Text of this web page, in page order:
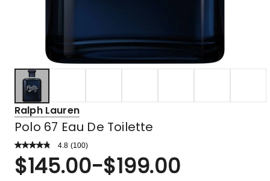
Ralph Lauren
Polo 67 Eau De Toilette
4.8 Read
Review.
Same
(100)
Rated
4.8
$145.00-$199.00